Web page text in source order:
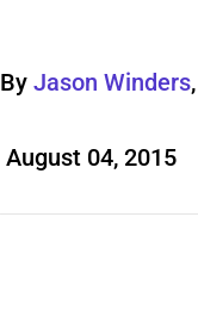
ByJason Winders,
August 04, 2015